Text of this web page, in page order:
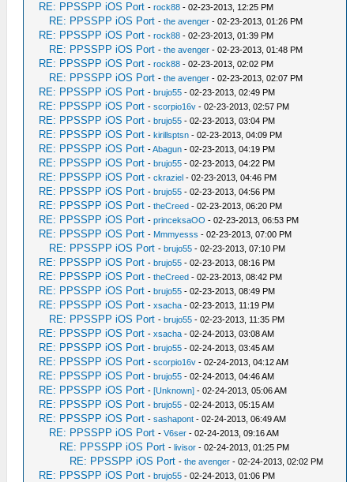
RE: PPSSPP iOS Port -rock88 - 02-23-2013, 12:25 PM
RE: PPSSPP iOS Port -the avenger - 02-23-2013, 01:26 PM
RE: PPSSPP iOS Port -rock88 - 02-23-2013, 01:39 PM
RE: PPSSPP iOS Port -the avenger - 02-23-2013, 01:48 PM
RE: PPSSPP iOS Port -rock88 - 02-23-2013, 02:02 PM
RE: PPSSPP iOS Port -the avenger - 02-23-2013, 02:07 PM
RE: PPSSPP iOS Port -brujo55 - 02-23-2013, 02:49 PM
RE: PPSSPP iOS Port -scorpio16v - 02-23-2013, 02:57 PM
RE: PPSSPP iOS Port -brujo55 - 02-23-2013, 03:04 PM
RE: PPSSPP iOS Port -kirillsptsn - 02-23-2013, 04:09 PM
RE: PPSSPP iOS Port -Abagun - 02-23-2013, 04:19 PM
RE: PPSSPP iOS Port -brujo55 - 02-23-2013, 04:22 PM
RE: PPSSPP iOS Port -ckraziel - 02-23-2013, 04:46 PM
RE: PPSSPP iOS Port -brujo55 - 02-23-2013, 04:56 PM
RE: PPSSPP iOS Port -theCreed - 02-23-2013, 06:20 PM
RE: PPSSPP iOS Port -princeksaOO - 02-23-2013, 06:53 PM
RE: PPSSPP iOS Port - Mmmyesss - 02-23-2013, 07:00 PM
RE: PPSSPP iOS Port -brujo55 - 02-23-2013, 07:10 PM
RE: PPSSPP iOS Port -brujo55 - 02-23-2013, 08:16 PM
RE: PPSSPP iOS Port -theCreed - 02-23-2013, 08:42 PM
RE: PPSSPP iOS Port -brujo55 - 02-23-2013, 08:49 PM
RE: PPSSPP iOS Port -xsacha - 02-23-2013, 11:19 PM
RE: PPSSPP iOS Port -brujo55 - 02-23-2013, 11:35 PM
RE: PPSSPP iOS Port -xsacha - 02-24-2013, 03:08 AM
RE: PPSSPP iOS Port -brujo55 - 02-24-2013, 03:45 AM
RE: PPSSPP iOS Port -scorpio16v - 02-24-2013, 04:12 AM
RE: PPSSPP iOS Port -brujo55 - 02-24-2013, 04:46 AM
RE: PPSSPP iOS Port -[Unknown] - 02-24-2013, 05:06 AM
RE: PPSSPP iOS Port -brujo55 - 02-24-2013, 05:15 AM
RE: PPSSPP iOS Port -sashapont - 02-24-2013, 06:49 AM
RE: PPSSPP iOS Port -V6ser - 02-24-2013, 09:16 AM
RE: PPSSPP iOS Port -livisor - 02-24-2013, 01:25 PM
RE: PPSSPP iOS Port -the avenger - 02-24-2013, 02:02 PM
RE: PPSSPP iOS Port -brujo55 - 02-24-2013, 01:06 PM